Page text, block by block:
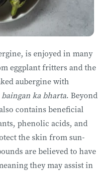
is enjoyed in many
eggplant fritters and the
aubergine with
baingan ka bharta. Beyond
contains beneficial
phenolic acids, and
the skin from sun-
are believed to have
they may assist in